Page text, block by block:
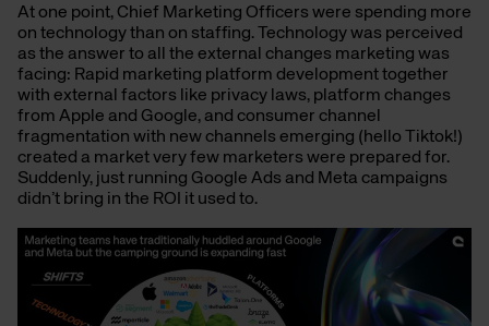
At one point, Chief Marketing Officers were spending more
on technology than on staffing. Technology was perceived
as the answer to all the external changes marketing was
facing: Rapid marketing platform development together
with external factors like privacy laws, platform changes
from Apple and Google, and consumer channel
fragmentation with new channels emerging (hello Tiktok!)
created a market very few marketers were prepared for.
Suddenly, just running Google Ads and Meta campaigns
didn’t bring in the ROI it used to.